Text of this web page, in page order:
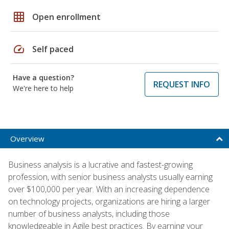
grid_on Open enrollment
speed Self paced
Have a question?
We're here to help
REQUEST INFO
Overview
Business analysis is a lucrative and fastest-growing
profession, with senior business analysts usually earning
over $100,000 per year. With an increasing dependence
on technology projects, organizations are hiring a larger
number of business analysts, including those
knowledgeable in Agile best practices. By earning your